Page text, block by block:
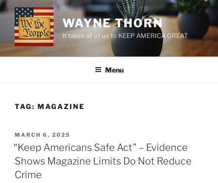
Skip
to
content
WAYNE THORN
It takes all of us to KEEP AMERICA GREAT
Menu
TAG: MAGAZINE
POSTED
ON
MARCH 6, 2025
“Keep Americans Safe Act” – Evidence
Shows Magazine Limits Do Not Reduce
Crime